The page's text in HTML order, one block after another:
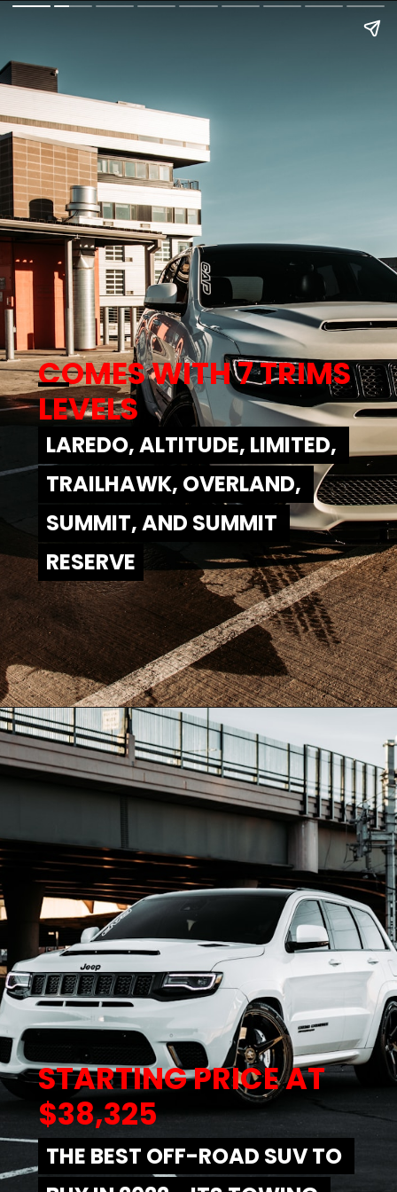
COMES WITH 7 TRIMS
LEVELS
LAREDO, ALTITUDE, LIMITED,
TRAILHAWK, OVERLAND,
SUMMIT, AND SUMMIT
RESERVE
LAREDO, ALTITUDE, LIMITED,
TRAILHAWK, OVERLAND,
SUMMIT, AND SUMMIT
RESERVE
Opening
THE BEST OFF-ROAD SUV TO
THE BEST OFF-ROAD SUV TO
STARTING PRICE AT
$38,325